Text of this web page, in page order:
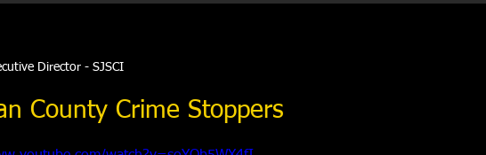
County Crime Stoppers
Director - SJSCI